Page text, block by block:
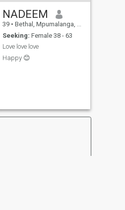
NADEEM
39 • Bethal, Mpumalanga, South Africa
Seeking: Female 38 - 63
Love love love
Happy 😊